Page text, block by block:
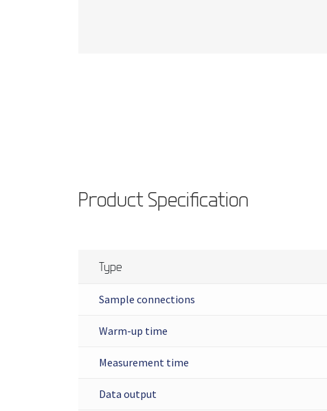
Product Specification
Type
Sample connections
Warm-up time
Measurement time
Data output